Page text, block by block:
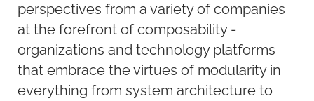
perspectives from a variety of companies
at the forefront of composability -
organizations and technology platforms
that embrace the virtues of modularity in
everything from system architecture to